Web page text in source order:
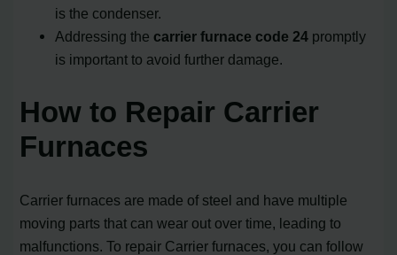
is the condenser.
Addressing the carrier furnace code 24 promptly
is important to avoid further damage.
How to Repair Carrier
Furnaces
Carrier furnaces are made of steel and have multiple
moving parts that can wear out over time, leading to
malfunctions. To repair Carrier furnaces, you can follow